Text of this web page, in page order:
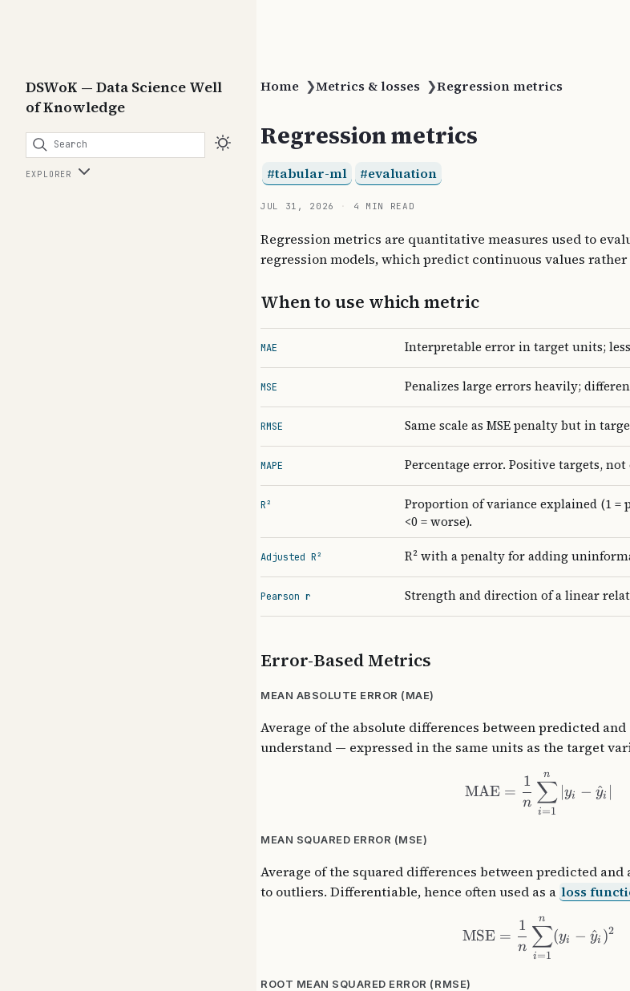
DSWoK — Data Science Well
of Knowledge
Search
EXPLORER
Home ❯Metrics & losses ❯Regression metrics
Regression metrics
tabular-ml evaluation
JUL 31, 2026 4 MIN READ
Regression metrics are quantitative measures used to
regression models, which predict continuous values rather
When to use which metric
MAE Interpretable error in target units;
MSE Penalizes large errors heavily;
RMSE Same scale as MSE penalty but in
MAPE Percentage error. Positive targets, not
R²
Proportion of variance explained (1 =
<0 = worse).
Adjusted R² R² with a penalty for adding
Pearson r Strength and direction of a linear
Error-Based Metrics
MEAN ABSOLUTE ERROR (MAE)
Average of the absolute differences between predicted and
understand — expressed in the same units as the target
MAE =
n
1
i=1
∑
n
yi − y
^i
MEAN SQUARED ERROR (MSE)
Average of the squared differences between predicted
to outliers. Differentiable, hence often used as a loss
MSE =
n
1
i=1
∑
n
(yi − y
^i )2
ROOT MEAN SQUARED ERROR (RMSE)